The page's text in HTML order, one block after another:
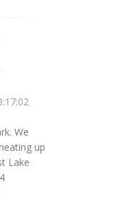
We
up
Lake